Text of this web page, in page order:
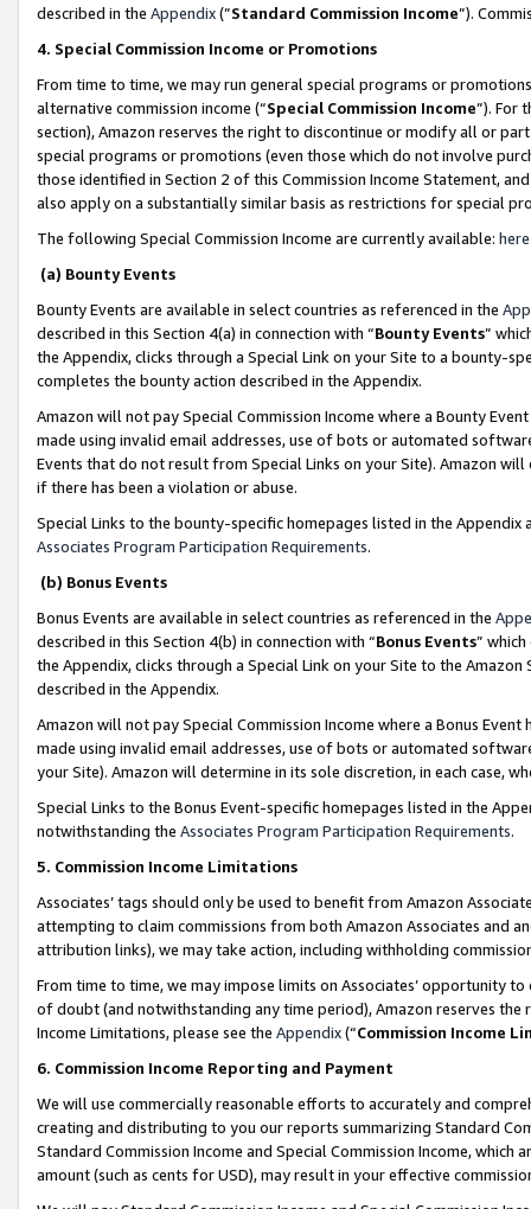
described in the Appendix(”Standard Commission Income”).
4. Special Commission Income or Promotions
From time to time, we may run general special programs or
alternative commission income (“Special Commission Income”). For
section), Amazon reserves the right to discontinue or modify all or
special programs or promotions (even those which do not involve
those identified in Section 2 of this Commission Income Statement,
also apply on a substantially similar basis as restrictions for special
The following Special Commission Income are currently available: here
(a) Bounty Events
Bounty Events are available in select countries as referenced in the
described in this Section 4(a) in connection with “Bounty Events”
the Appendix, clicks through a Special Link on your Site to a bounty-
completes the bounty action described in the Appendix.
Amazon will not pay Special Commission Income where a Bounty
made using invalid email addresses, use of bots or automated
Events that do not result from Special Links on your Site). Amazon
if there has been a violation or abuse.
Special Links to the bounty-specific homepages listed in the
Associates Program Participation Requirements.
(b) Bonus Events
Bonus Events are available in select countries as referenced in the
described in this Section 4(b) in connection with “Bonus Events”
the Appendix, clicks through a Special Link on your Site to the
described in the Appendix.
Amazon will not pay Special Commission Income where a Bonus
made using invalid email addresses, use of bots or automated
your Site). Amazon will determine in its sole discretion, in each case,
Special Links to the Bonus Event-specific homepages listed in the
notwithstanding the Associates Program Participation Requirements.
5. Commission Income Limitations
Associates’ tags should only be used to benefit from Amazon
attempting to claim commissions from both Amazon Associates and
attribution links), we may take action, including withholding
From time to time, we may impose limits on Associates’ opportunity
of doubt (and notwithstanding any time period), Amazon reserves
Income Limitations, please see the Appendix(“Commission Income
6. Commission Income Reporting and Payment
We will use commercially reasonable efforts to accurately and
creating and distributing to you our reports summarizing Standard
Standard Commission Income and Special Commission Income,
amount (such as cents for USD), may result in your effective